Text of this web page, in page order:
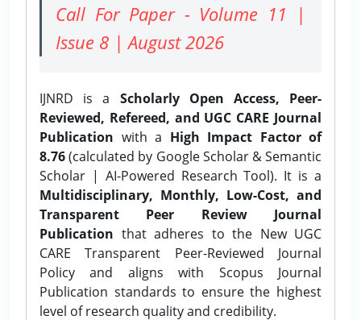
Call For Paper - Volume 11 |
Issue 8 | August 2026
IJNRD is a Scholarly Open Access, Peer-
Reviewed, Refereed, and UGC CARE Journal
Publication with a High Impact Factor of
8.76(calculated by Google Scholar & Semantic
Scholar | AI-Powered Research Tool). It is a
Multidisciplinary, Monthly, Low-Cost, and
Transparent Peer Review Journal
Publication that adheres to the New UGC
CARE Transparent Peer-Reviewed Journal
Policy and aligns with Scopus Journal
Publication standards to ensure the highest
level of research quality and credibility.